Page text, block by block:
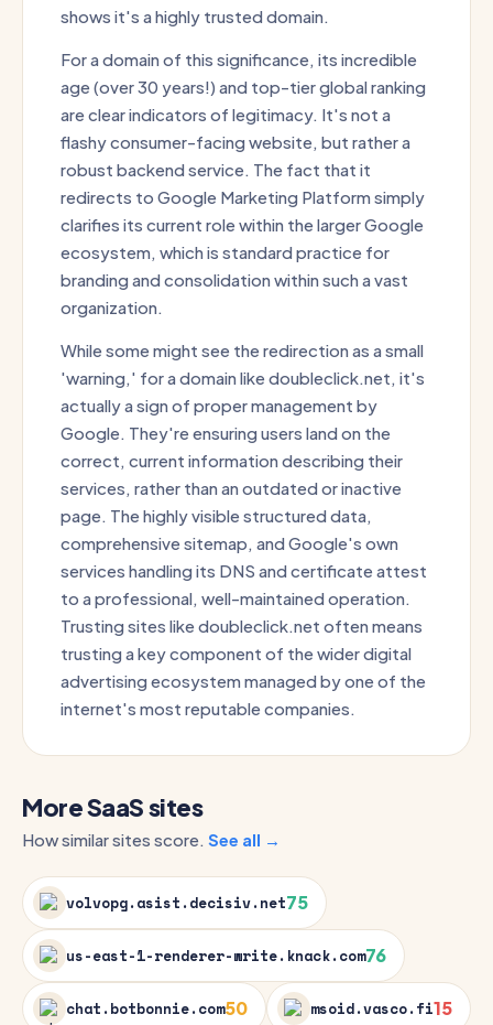
shows it's a highly trusted domain.
For a domain of this significance, its incredible
age (over 30 years!) and top-tier global ranking
are clear indicators of legitimacy. It's not a
flashy consumer-facing website, but rather a
robust backend service. The fact that it
redirects to Google Marketing Platform simply
clarifies its current role within the larger Google
ecosystem, which is standard practice for
branding and consolidation within such a vast
organization.
While some might see the redirection as a small
'warning,' for a domain like doubleclick.net, it's
actually a sign of proper management by
Google. They're ensuring users land on the
correct, current information describing their
services, rather than an outdated or inactive
page. The highly visible structured data,
comprehensive sitemap, and Google's own
services handling its DNS and certificate attest
to a professional, well-maintained operation.
Trusting sites like doubleclick.net often means
trusting a key component of the wider digital
advertising ecosystem managed by one of the
internet's most reputable companies.
More SaaS sites
How similar sites score. See all →
volvopg.asist.decisiv.net75
us-east-1-renderer-write.knack.com76
chat.botbonnie.com50 msoid.vasco.fi15